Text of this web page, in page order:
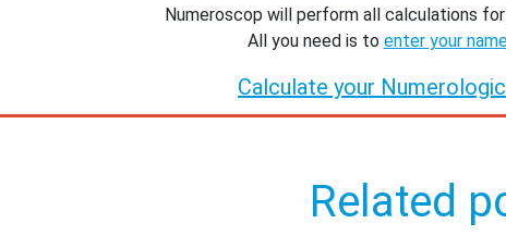
Numeroscop will perform all calculations
All you need is to enter your
Calculate your
Related